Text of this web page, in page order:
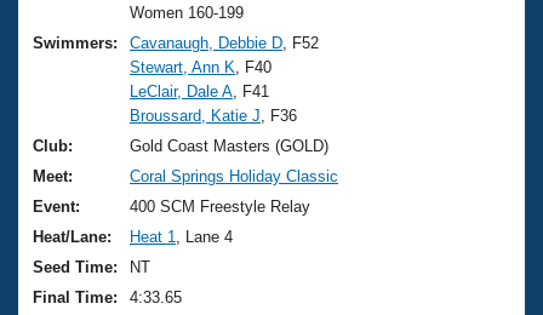
Training Plans
Swimming Guides
Video Stroke Analysis
Club Finder
Workout Tracking
2026 Summer Nationals
National Championships
Results And Rankings
Records
Eligibility Policy
About Us
What Is Masters Swimming?
USMS Community
Logo Merchandise
Membership Benefits
Join
Women 160-199
Swimmers:
Cavanaugh, Debbie D , F52
Stewart, Ann K , F40
LeClair, Dale A , F41
Broussard, Katie J , F36
Club:
Gold Coast Masters (GOLD)
Meet:
Coral Springs Holiday Classic
Event:
400 SCM Freestyle Relay
Heat/Lane:
Heat 1
, Lane 4
Seed Time:
NT
Final Time:
4:33.65